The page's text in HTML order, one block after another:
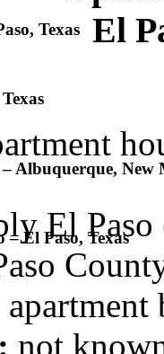
Texas
Albuquerque, New
– El Paso, Texas
El
El Paso
not